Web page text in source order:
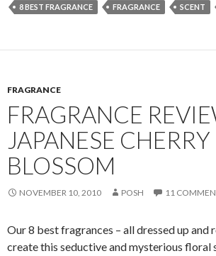
8 BEST FRAGRANCE FRAGRANCE SCENT
FRAGRANCE
FRAGRANCE
JAPANESE CHERRY
BLOSSOM
NOVEMBER 10, 2010 POSH 11
Our 8 best fragrances – all dressed up and
create this seductive and mysterious floral